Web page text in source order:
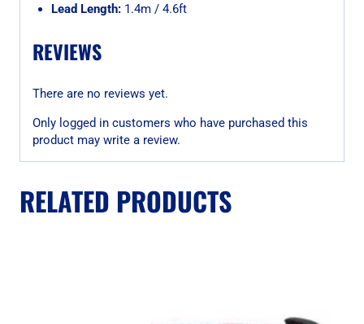
Lead Length:1.4m / 4.6ft
REVIEWS
There are no reviews yet.
Only logged in customers who have purchased this
product may write a review.
RELATED PRODUCTS